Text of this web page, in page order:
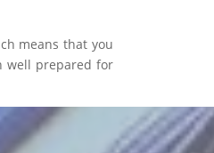
means that you
well prepared for